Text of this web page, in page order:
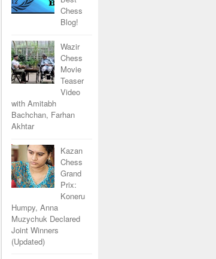
Chess
Blog!
Wazir
Chess
Movie
Teaser
Video
with Amitabh
Bachchan, Farhan
Akhtar
Kazan
Chess
Grand
Prix:
Koneru
Humpy, Anna
Muzychuk Declared
Joint Winners
(Updated)